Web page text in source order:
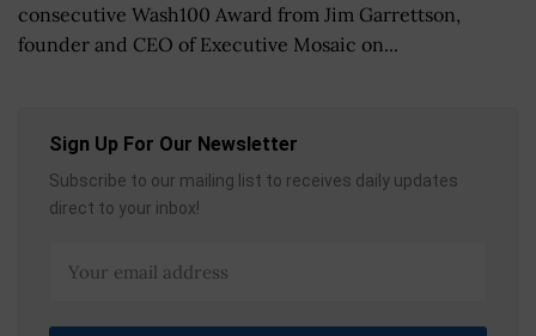
consecutive Wash100 Award from Jim Garrettson,
founder and CEO of Executive Mosaic on...
Sign Up For Our Newsletter
Subscribe to our mailing list to receives daily updates
direct to your inbox!